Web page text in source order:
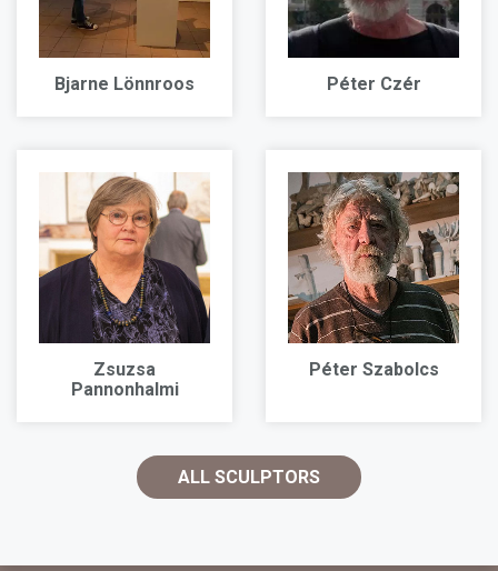
Bjarne Lönnroos Péter Czér
Zsuzsa
Pannonhalmi
Péter Szabolcs
ALL SCULPTORS